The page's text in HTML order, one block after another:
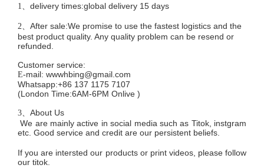
1、 delivery times:global delivery 15 days
2、 After sale:We promise to use the fastest logistics and the
best product quality. Any quality problem can be resend or
refunded.
Customer service:
E-mail: wwwhbing@gmail.com
Whatsapp:+86 137 1175 7107
(London Time:6AM-6PM Onlive )
3、 About Us
We are mainly active in social media such as Titok, instgram
etc. Good service and credit are our persistent beliefs.
If you are intersted our products or print videos, please follow
our titok.